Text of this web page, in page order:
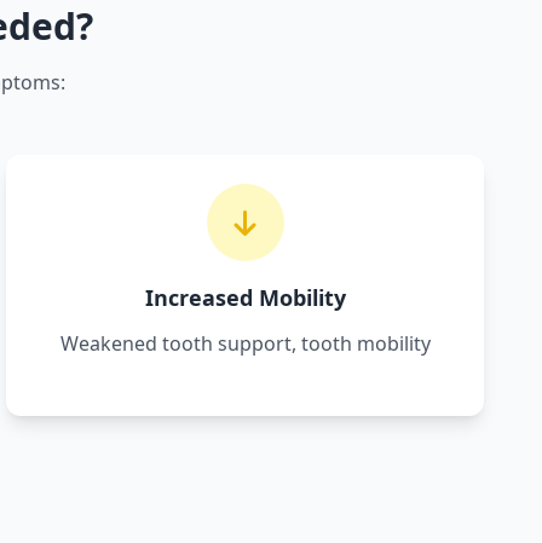
Increased Mobility
Weakened tooth support, tooth mobility